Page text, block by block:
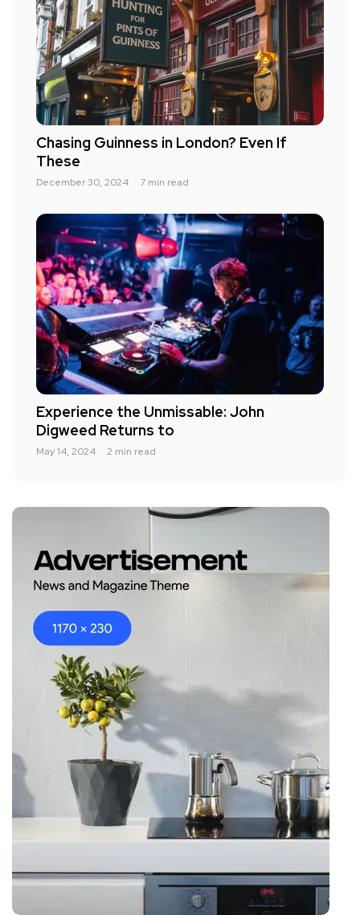
Chasing Guinness in London? Even If
These
December 30, 2024 7 min read
Experience the Unmissable: John
Digweed Returns to
May 14, 2024 2 min read